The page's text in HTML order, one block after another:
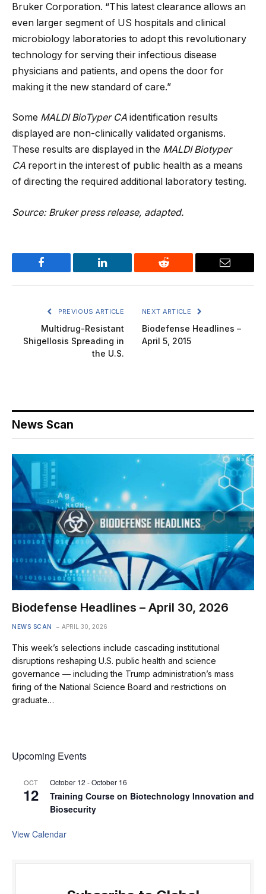
Bruker Corporation. “This latest clearance allows an
even larger segment of US hospitals and clinical
microbiology laboratories to adopt this revolutionary
technology for serving their infectious disease
physicians and patients, and opens the door for
making it the new standard of care.”
Some MALDI BioTyper CA identification results
displayed are non-clinically validated organisms.
These results are displayed in the MALDI Biotyper
CA report in the interest of public health as a means
of directing the required additional laboratory testing.
Source: Bruker press release, adapted.
Facebook LinkedIn Reddit Email
PREVIOUS ARTICLE
Multidrug-Resistant
Shigellosis Spreading in
the U.S.
NEXT ARTICLE
Biodefense Headlines –
April 5, 2015
News Scan
Biodefense Headlines – April 30, 2026
NEWS SCAN APRIL 30, 2026
This week’s selections include cascading institutional
disruptions reshaping U.S. public health and science
governance — including the Trump administration’s mass
firing of the National Science Board and restrictions on
graduate…
Upcoming Events
OCT
12
October 12 -October 16
Training Course on Biotechnology Innovation and
Biosecurity
View Calendar